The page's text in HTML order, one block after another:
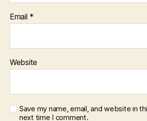
Email *
Website
Save my name, email, and website in
next time I comment.